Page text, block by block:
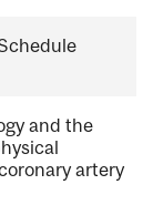
and the
artery